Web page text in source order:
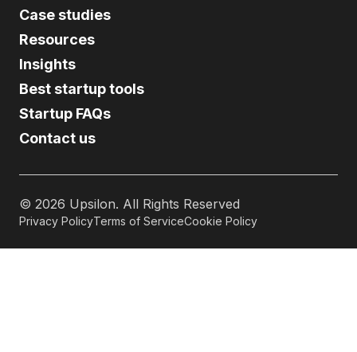
Case studies
Resources
Insights
Best startup tools
Startup FAQs
Contact us
© 2026 Upsilon. All Rights Reserved
Privacy PolicyTerms of ServiceCookie Policy